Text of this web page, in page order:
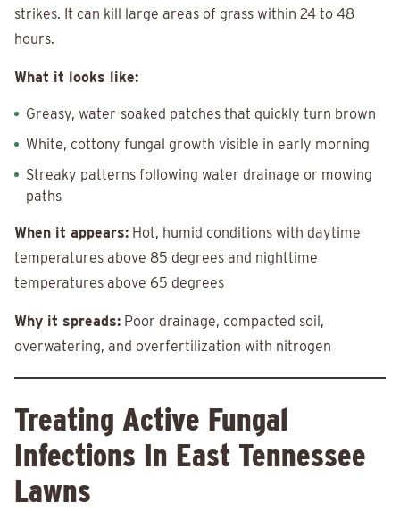
strikes. It can kill large areas of grass within 24 to 48
hours.
What it looks like:
Greasy, water-soaked patches that quickly turn brown
White, cottony fungal growth visible in early morning
Streaky patterns following water drainage or mowing
paths
When it appears: Hot, humid conditions with daytime
temperatures above 85 degrees and nighttime
temperatures above 65 degrees
Why it spreads: Poor drainage, compacted soil,
overwatering, and overfertilization with nitrogen
Treating Active Fungal
Infections In East Tennessee
Lawns